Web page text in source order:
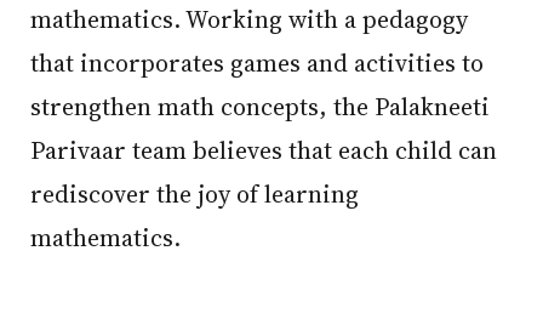
mathematics. Working with a pedagogy
that incorporates games and activities to
strengthen math concepts, the Palakneeti
Parivaar team believes that each child can
rediscover the joy of learning
mathematics.